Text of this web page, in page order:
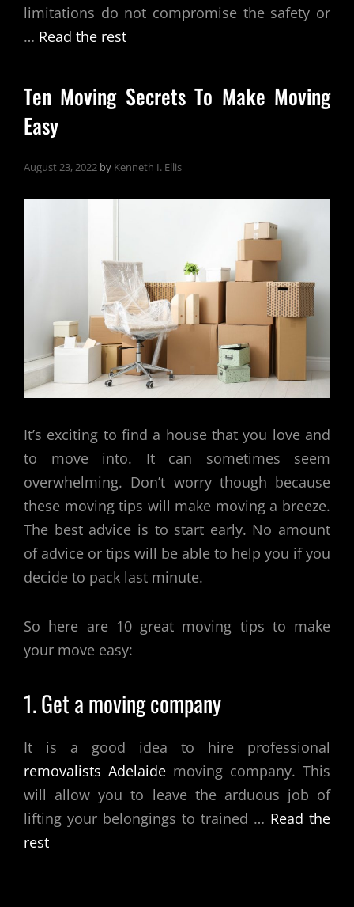
limitations do not compromise the safety or
… Read the rest
Ten Moving Secrets To Make Moving
Easy
August 23, 2022 by Kenneth I. Ellis
It’s exciting to find a house that you love and
to move into. It can sometimes seem
overwhelming. Don’t worry though because
these moving tips will make moving a breeze.
The best advice is to start early. No amount
of advice or tips will be able to help you if you
decide to pack last minute.
So here are 10 great moving tips to make
your move easy:
1. Get a moving company
It is a good idea to hire professional
removalists Adelaide moving company. This
will allow you to leave the arduous job of
lifting your belongings to trained … Read the
rest